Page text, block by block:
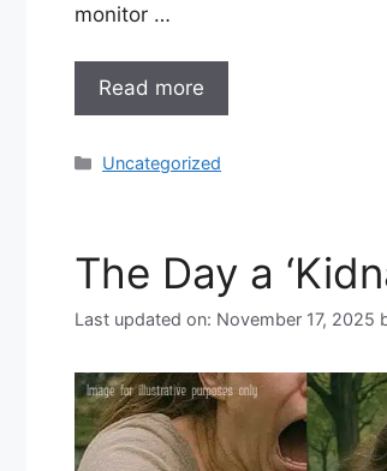
monitor …
Read more
Categories
Uncategorized
The Day a
Last updated on: November 17, 2025